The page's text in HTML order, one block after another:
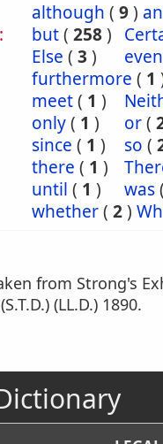
although ( 9)
but( 258)
Else ( 3 ) even
furthermore ( 1
meet( 1 )
only( 1 ) or(
since ( 1 ) so (
there ( 1 )
until ( 1 ) was(
whether( 2)
from Strong's
(LL.D.) 1890.